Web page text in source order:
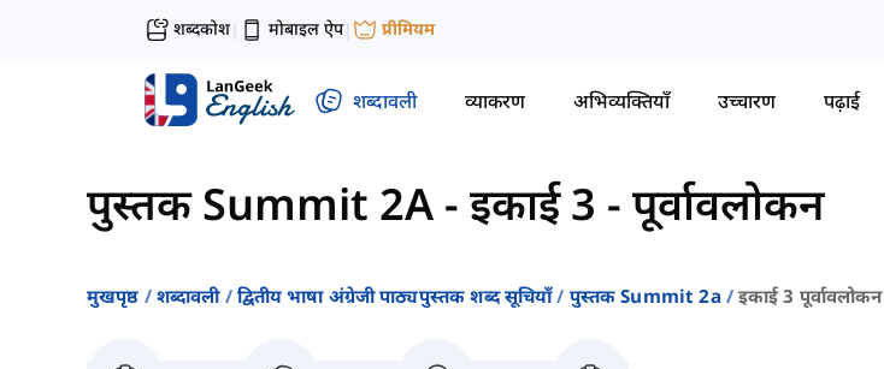
शब्दकोश| मोबाइल ऐप| प्रीमियम
शब्दावली व्याकरण अभिव्यक्तियाँ उच्चारण पढ़ाई
पुस्तक Summit 2A - इकाई 3 - पूर्वावलोकन
मुखपृष्ठ शब्दावली द्वितीय भाषा अंग्रेजी पाठ्यपुस्तक शब्द सूचियाँ पुस्तक Summit 2a इकाई 3 पूर्वावलोकन